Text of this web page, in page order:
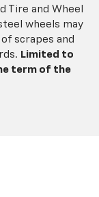
Tire and Wheel
wheels may
scrapes and
Limited to
term of the